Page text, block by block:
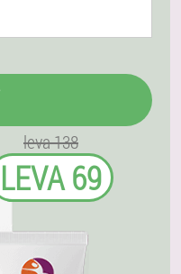
leva 138
LEVA 69